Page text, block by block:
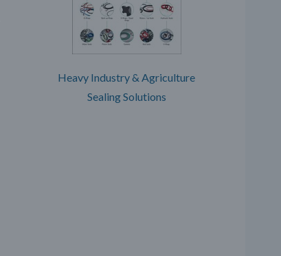
Heavy Industry & Agriculture
Sealing Solutions